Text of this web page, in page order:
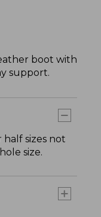
boot with
support.
half sizes not
size.